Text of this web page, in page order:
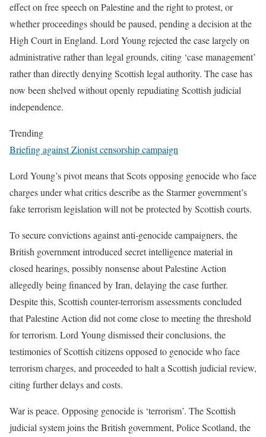
effect on free speech on Palestine and the right to protest, or
whether proceedings should be paused, pending a decision at the
High Court in England. Lord Young rejected the case largely on
administrative rather than legal grounds, citing ‘case management’
rather than directly denying Scottish legal authority. The case has
now been shelved without openly repudiating Scottish judicial
independence.
Trending
Briefing against Zionist censorship campaign
Lord Young’s pivot means that Scots opposing genocide who face
charges under what critics describe as the Starmer government’s
fake terrorism legislation will not be protected by Scottish courts.
To secure convictions against anti-genocide campaigners, the
British government introduced secret intelligence material in
closed hearings, possibly nonsense about Palestine Action
allegedly being financed by Iran, delaying the case further.
Despite this, Scottish counter-terrorism assessments concluded
that Palestine Action did not come close to meeting the threshold
for terrorism. Lord Young dismissed their conclusions, the
testimonies of Scottish citizens opposed to genocide who face
terrorism charges, and proceeded to halt a Scottish judicial review,
citing further delays and costs.
War is peace. Opposing genocide is ‘terrorism’. The Scottish
judicial system joins the British government, Police Scotland, the